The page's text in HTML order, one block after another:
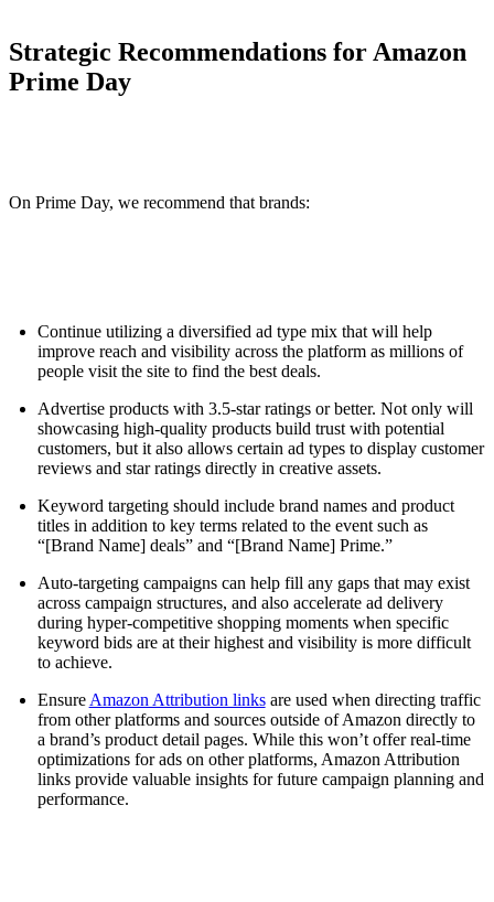
Strategic Recommendations for Amazon
Prime Day
On Prime Day, we recommend that brands:
Continue utilizing a diversified ad type mix that will help
improve reach and visibility across the platform as millions of
people visit the site to find the best deals.
Advertise products with 3.5-star ratings or better. Not only will
showcasing high-quality products build trust with potential
customers, but it also allows certain ad types to display customer
reviews and star ratings directly in creative assets.
Keyword targeting should include brand names and product
titles in addition to key terms related to the event such as
“[Brand Name] deals” and “[Brand Name] Prime.”
Auto-targeting campaigns can help fill any gaps that may exist
across campaign structures, and also accelerate ad delivery
during hyper-competitive shopping moments when specific
keyword bids are at their highest and visibility is more difficult
to achieve.
Ensure Amazon Attribution linksare used when directing traffic
from other platforms and sources outside of Amazon directly to
a brand’s product detail pages. While this won’t offer real-time
optimizations for ads on other platforms, Amazon Attribution
links provide valuable insights for future campaign planning and
performance.